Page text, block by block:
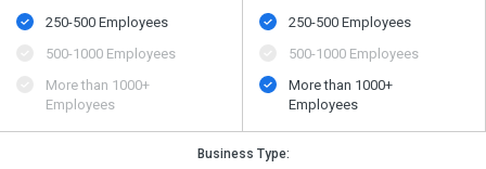
250-500 Employees
500​-​1000 Employees
More than 1000+
Employees
250-500 Employees
500​-​1000 Employees
More than 1000+
Employees
Business Type: